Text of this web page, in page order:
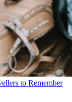
to Remember